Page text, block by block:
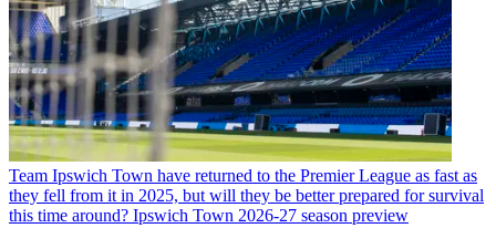
Team Ipswich Town have returned to the Premier League as fast as
they fell from it in 2025, but will they be better prepared for survival
this time around? Ipswich Town 2026-27 season preview